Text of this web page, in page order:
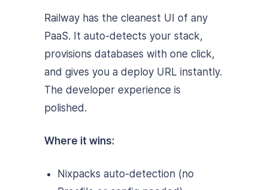
Railway has the cleanest UI of any
PaaS. It auto-detects your stack,
provisions databases with one click,
and gives you a deploy URL instantly.
The developer experience is
polished.
Where it wins:
Nixpacks auto-detection (no